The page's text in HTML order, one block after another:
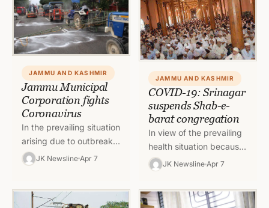
Chairman,…
JAMMU AND KASHMIR
Jammu Municipal
Corporation fights
Coronavirus
In the prevailing situation
arising due to outbreak
of Corona Virus
Corporation is putting…
JK Newsline Apr 7
JAMMU AND KASHMIR
COVID-19: Srinagar
suspends Shab-e-
barat congregation
In view of the prevailing
health situation because
of COVID-19 outbreak in
entire Jammu and
Kashmir, the District
Magistrate of…
JK Newsline Apr 7